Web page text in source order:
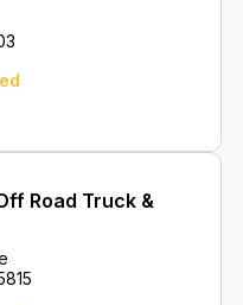
Road Truck &